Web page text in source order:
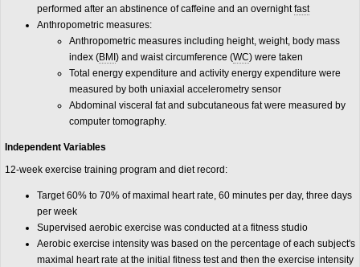
performed after an abstinence of caffeine and an overnightfast
Anthropometric measures:
Anthropometric measures including height, weight, body mass
index (BMI ) and waist circumference (WC) were taken
Total energy expenditure and activity energy expenditure were
measured by both uniaxial accelerometry sensor
Abdominal visceral fat and subcutaneous fat were measured by
computer tomography.
Independent Variables
12-week exercise training program and diet record:
Target 60% to 70% of maximal heart rate, 60 minutes per day, three days
per week
Supervised aerobic exercise was conducted at a fitness studio
Aerobic exercise intensity was based on the percentage of each subject's
maximal heart rate at the initial fitness test and then the exercise intensity